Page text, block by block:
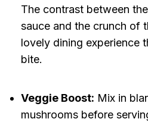
The contrast between
sauce and the crunch of
lovely dining experience
bite.
Veggie Boost: Mix in
mushrooms before